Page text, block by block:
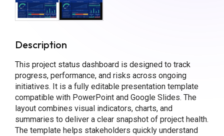
Description
This project status dashboard is designed to track
progress, performance, and risks across ongoing
initiatives. It is a fully editable presentation template
compatible with PowerPoint and Google Slides. The
layout combines visual indicators, charts, and
summaries to deliver a clear snapshot of project health.
The template helps stakeholders quickly understand